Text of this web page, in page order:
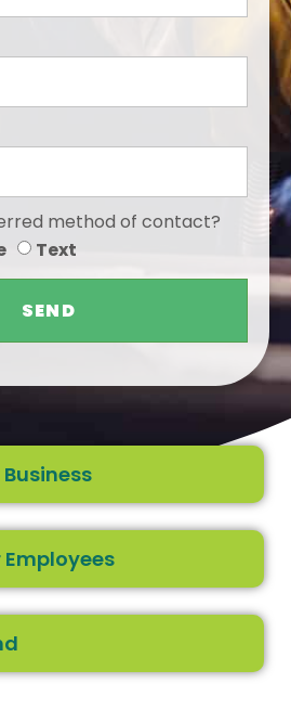
method of contact?
Text
SEND